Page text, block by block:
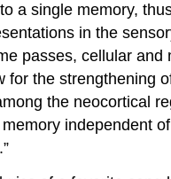
a single memory,
in the
passes, cellular and
for the strengthening
the neocortical
independent